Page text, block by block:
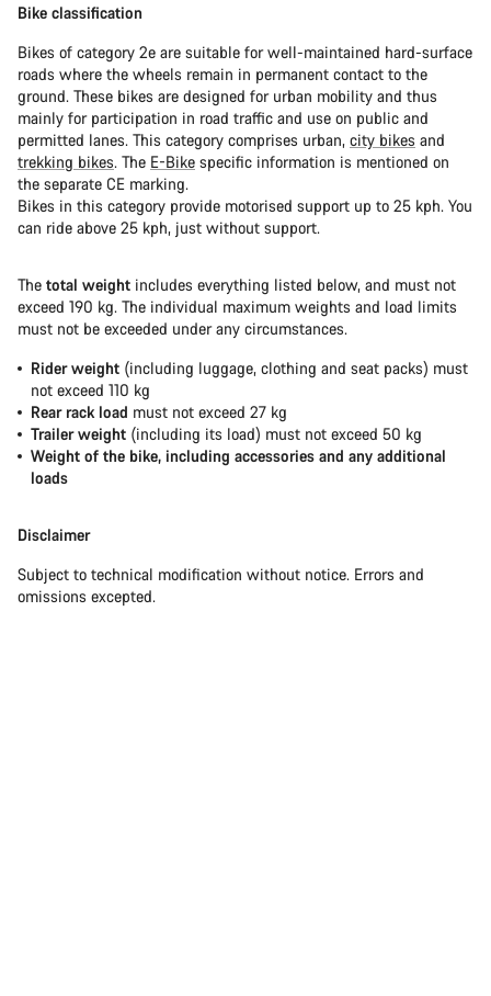
Bike classification
Bikes of category 2e are suitable for well-maintained hard-surface
roads where the wheels remain in permanent contact to the
ground. These bikes are designed for urban mobility and thus
mainly for participation in road traffic and use on public and
permitted lanes. This category comprises urban, city bikes and
trekking bikes. The E-Bike specific information is mentioned on
the separate CE marking.
Bikes in this category provide motorised support up to 25 kph. You
can ride above 25 kph, just without support.
The total weight includes everything listed below, and must not
exceed 190 kg. The individual maximum weights and load limits
must not be exceeded under any circumstances.
Rider weight (including luggage, clothing and seat packs) must
not exceed 110 kg
Rear rack load must not exceed 27 kg
Trailer weight (including its load) must not exceed 50 kg
Weight of the bike, including accessories and any additional
loads
Disclaimer
Subject to technical modification without notice. Errors and
omissions excepted.